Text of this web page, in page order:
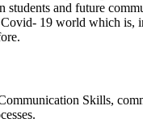
students and future
19 world which is,
Skills,